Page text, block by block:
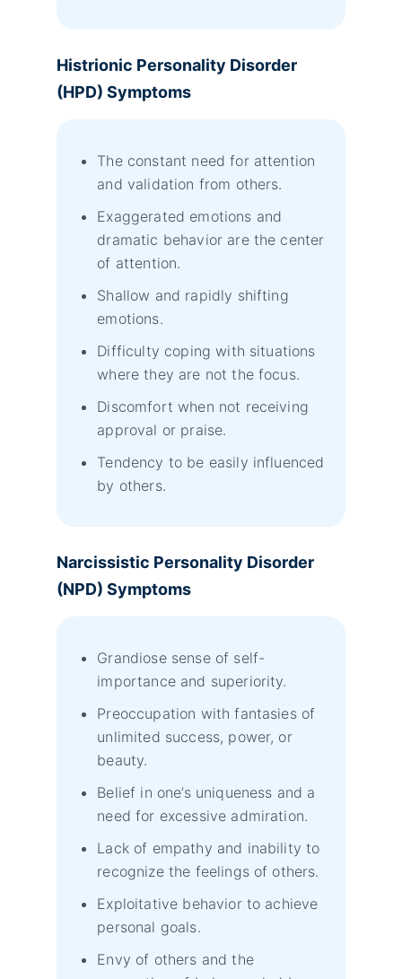
Histrionic Personality Disorder
(HPD) Symptoms
The constant need for attention
and validation from others.
Exaggerated emotions and
dramatic behavior are the center
of attention.
Shallow and rapidly shifting
emotions.
Difficulty coping with situations
where they are not the focus.
Discomfort when not receiving
approval or praise.
Tendency to be easily influenced
by others.
Narcissistic Personality Disorder
(NPD) Symptoms
Grandiose sense of self-
importance and superiority.
Preoccupation with fantasies of
unlimited success, power, or
beauty.
Belief in one’s uniqueness and a
need for excessive admiration.
Lack of empathy and inability to
recognize the feelings of others.
Exploitative behavior to achieve
personal goals.
Envy of others and the